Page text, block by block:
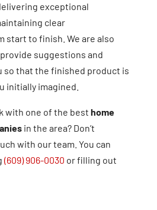
exceptional
clear
start to finish. We are also
suggestions and
so that the finished product is
initially imagined.
with one of the best home
in the area? Don’t
with our team. You can
(609) 906-0030 or filling out